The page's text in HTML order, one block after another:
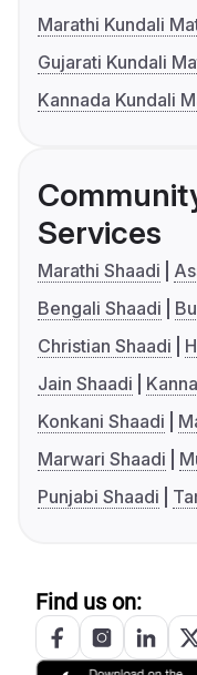
Marathi Kundali
Gujarati Kundali
Kannada Kundali
Services
Marathi Shaadi
Bengali Shaadi
Christian Shaadi
Jain Shaadi
Konkani Shaadi
Marwari Shaadi
Punjabi Shaadi
Find us on: